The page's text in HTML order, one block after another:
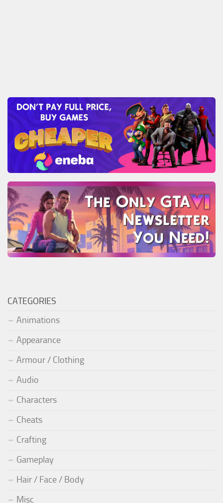
CATEGORIES
Animations
Appearance
Armour / Clothing
Audio
Characters
Cheats
Crafting
Gameplay
Hair / Face / Body
Misc